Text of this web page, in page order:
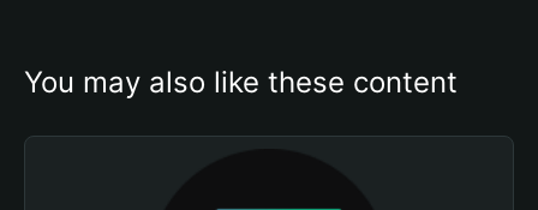
You may also like these content